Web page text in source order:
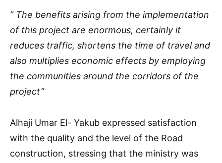
” The benefits arising from the implementation
of this project are enormous, certainly it
reduces traffic, shortens the time of travel and
also multiplies economic effects by employing
the communities around the corridors of the
project”
Alhaji Umar El- Yakub expressed satisfaction
with the quality and the level of the Road
construction, stressing that the ministry was